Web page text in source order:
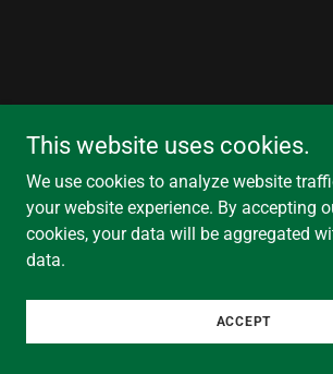
This website uses cookies.
We use cookies to analyze website
your website experience. By accepting
cookies, your data will be aggregated
data.
ACCEPT